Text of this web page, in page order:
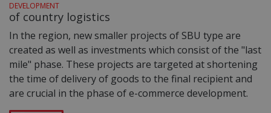
DEVELOPMENT
of country logistics
In the region, new smaller projects of SBU type are
created as well as investments which consist of the "last
mile" phase. These projects are targeted at shortening
the time of delivery of goods to the final recipient and
are crucial in the phase of e-commerce development.